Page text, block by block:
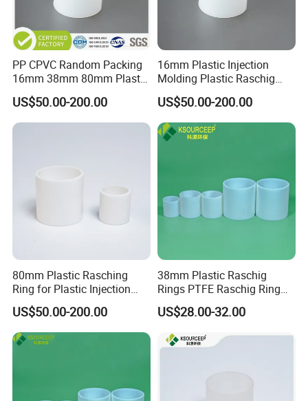
PP CPVC Random Packing
16mm 38mm 80mm Plastic
Raschig Ring
US$50.00-200.00
16mm Plastic Injection
Molding Plastic Raschig
Ring for Chemical Towers
US$50.00-200.00
80mm Plastic Rasching
Ring for Plastic Injection
Molding Cooling Towers
US$50.00-200.00
38mm Plastic Raschig
Rings PTFE Raschig Ring
Price for Distillation Tower
Packing
US$28.00-32.00